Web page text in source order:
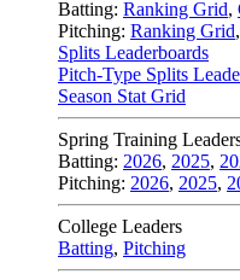
Batting: Ranking Grid,
Pitching: Ranking Grid,
Splits Leaderboards
Pitch-Type Splits
Season Stat Grid
Spring Training
Batting: 2026, 2025,
Pitching: 2026, 2025,
College Leaders
Batting, Pitching